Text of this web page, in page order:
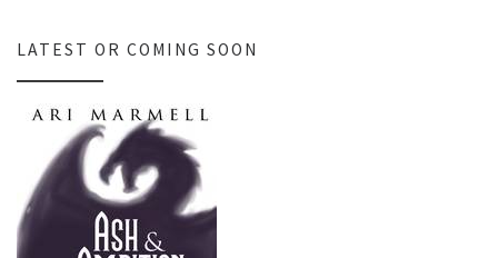
LATEST OR COMING SOON